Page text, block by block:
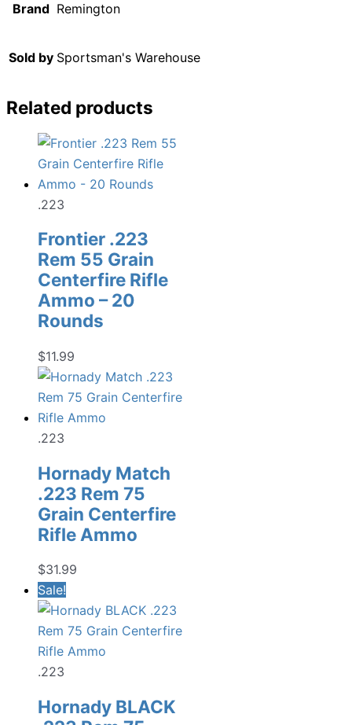
Brand Remington
Sold by Sportsman's Warehouse
Related products
.223
Frontier .223
Rem 55 Grain
Centerfire Rifle
Ammo – 20
Rounds
$11.99
.223
Hornady Match
.223 Rem 75
Grain Centerfire
Rifle Ammo
$31.99
Sale!
.223
Hornady BLACK